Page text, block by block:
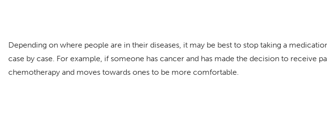
Depending on where people are in their diseases, it may be best to stop taking a
case by case. For example, if someone has cancer and has made the decision to receive
chemotherapy and moves towards ones to be more comfortable.